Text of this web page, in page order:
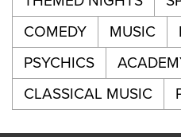
COMEDY
MUSIC
PSYCHICS
CLASSICAL MUSIC